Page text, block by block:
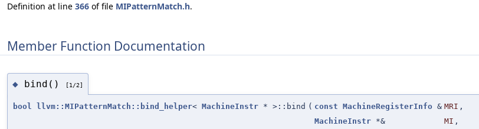
Definition at line 366 of file MIPatternMatch.h.
Member Function Documentation
◆ bind() [1/2]
bool llvm::MIPatternMatch::bind_helper< MachineInstr * >::bind ( const MachineRegisterInfo & MRI ,
MachineInstr *& MI ,